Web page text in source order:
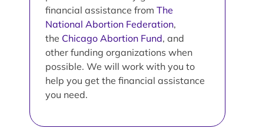
financial assistance from The
National Abortion Federation,
the Chicago Abortion Fund, and
other funding organizations when
possible. We will work with you to
help you get the financial assistance
you need.